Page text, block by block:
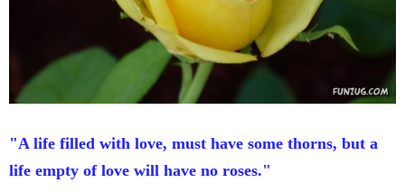
"A life filled with love, must have some thorns, but a
life empty of love will have no roses."